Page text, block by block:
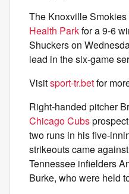
The Knoxville
Health Parkfor a 9-6
Shuckers on
lead in the six-game
Visitsport-tr.betfor
Right-handed pitcher
Chicago Cubs
two runs in his five-
strikeouts came
Tennessee infielders
Burke, who were held